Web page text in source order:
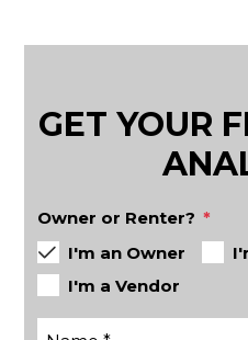
GET YOUR
Owner or Renter?
I'm an Owner
I'm a Vendor